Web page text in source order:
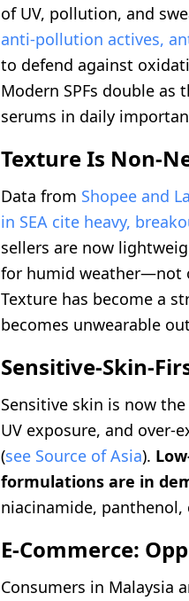
of UV, pollution, and
anti-pollution actives,
to defend against
Modern SPFs double as
serums in daily
Texture Is Non-
Data from Shopee and
in SEA cite heavy,
sellers are now
for humid weather—not
Texture has become a
becomes unwearable
Sensitive-Skin-
Sensitive skin is now
UV exposure, and over-
(see Source of Asia).
formulations are in
niacinamide, panthenol,
E-Commerce:
Consumers in Malaysia